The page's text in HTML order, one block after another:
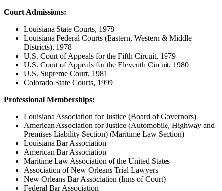
Court Admissions:
Louisiana State Courts, 1978
Louisiana Federal Courts (Eastern, Western & Middle
Districts), 1978
U.S. Court of Appeals for the Fifth Circuit, 1979
U.S. Court of Appeals for the Eleventh Circuit, 1980
U.S. Supreme Court, 1981
Colorado State Courts, 1999
Professional Memberships:
Louisiana Association for Justice (Board of Governors)
American Association for Justice (Automobile, Highway and
Premises Liability Section) (Maritime Law Section)
Louisiana Bar Association
American Bar Association
Maritime Law Association of the United States
Association of New Orleans Trial Lawyers
New Orleans Bar Association (Inns of Court)
Federal Bar Association